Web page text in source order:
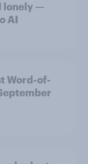
lonely —
AI
Word-of-